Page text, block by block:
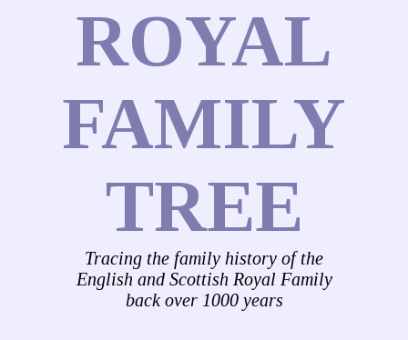
ROYAL
FAMILY
TREE
Tracing the family history of the
English and Scottish Royal Family
back over 1000 years